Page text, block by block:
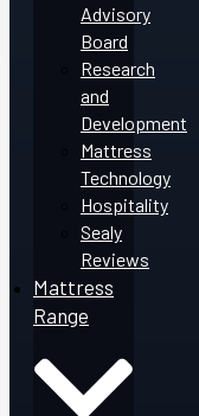
Advisory
Board
Research
and
Development
Mattress
Technology
Hospitality
Sealy
Reviews
Mattress
Range